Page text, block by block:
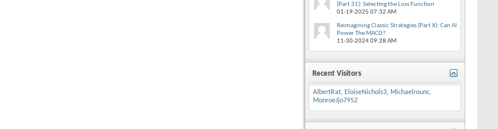
(Part 31): Selecting the Loss Function
01-19-2025 07:32 AM
Reimagining Classic Strategies (Part X): Can AI
Power The MACD?
11-30-202409:28 AM
Recent Visitors
AlbertRat, EloiseNichols3, Michaelrounc,
MonroeJjo7952